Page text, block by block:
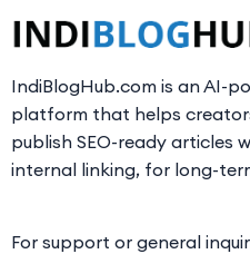
IndiBlogHub.com is an AI-
platform that helps
publish SEO-ready articles
internal linking, for long-
For support or general